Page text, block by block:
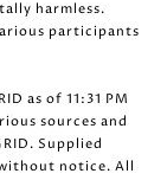
harmless.
participants
as of 11:31 PM
sources and
Supplied
notice. All